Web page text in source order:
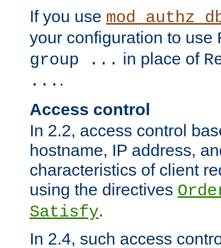
If you use
your configuration to use
group ... in place of
... .
Access control
In 2.2, access control
hostname, IP address,
characteristics of client
using the directives
Satisfy.
In 2.4, such access